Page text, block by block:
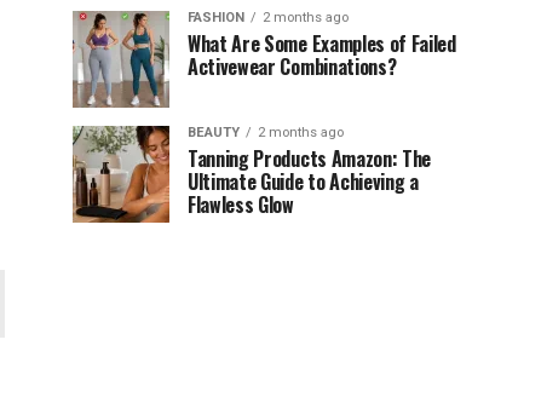
FASHION 2 months ago
What Are Some Examples of Failed
Activewear Combinations?
BEAUTY 2 months ago
Tanning Products Amazon: The
Ultimate Guide to Achieving a
Flawless Glow